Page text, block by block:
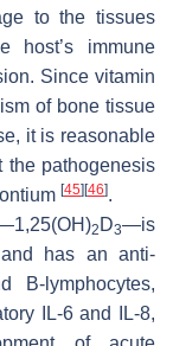
to the tissues
host’s immune
Since vitamin
of bone tissue
it is reasonable
the pathogenesis
[45] [46].
2 D3—is
has an anti-
B-lymphocytes,
IL-6 and IL-8,